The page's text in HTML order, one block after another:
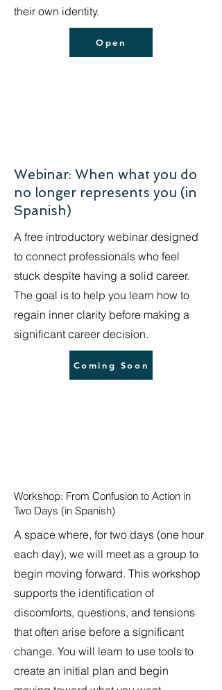
their own identity.
Open
Webinar: When what you do
no longer represents you (in
Spanish)
A free introductory webinar designed
to connect professionals who feel
stuck despite having a solid career.
The goal is to help you learn how to
regain inner clarity before making a
significant career decision.
Coming Soon
Workshop: From Confusion to Action in
Two Days (in Spanish)
A space where, for two days (one hour
each day), we will meet as a group to
begin moving forward. This workshop
supports the identification of
discomforts, questions, and tensions
that often arise before a significant
change. You will learn to use tools to
create an initial plan and begin